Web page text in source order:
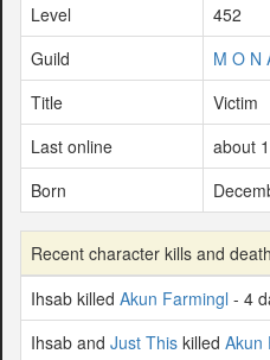
Level
452
Guild
M O N
Title
Victim
Last online
about
Born
Recent character kills and
Ihsab killed Akun Farmingl - 4
Ihsab and Just This killed Akun